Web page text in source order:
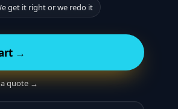
get it right or we redo it
→
a quote →